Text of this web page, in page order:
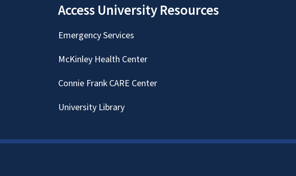
Access University Resources
Emergency Services
McKinley Health Center
Connie Frank CARE Center
University Library